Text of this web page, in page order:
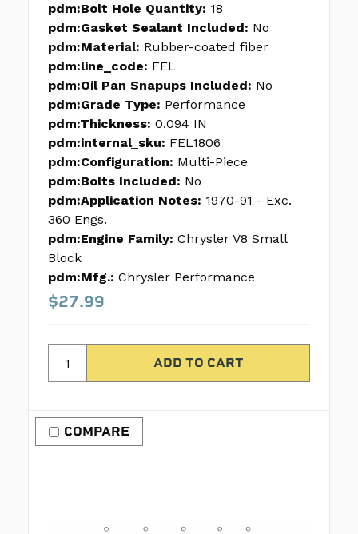
pdm:Bolt Hole Quantity: 18
pdm:Gasket Sealant Included: No
pdm:Material: Rubber-coated fiber
pdm:line_code: FEL
pdm:Oil Pan Snapups Included: No
pdm:Grade Type: Performance
pdm:Thickness: 0.094 IN
pdm:internal_sku: FEL1806
pdm:Configuration: Multi-Piece
pdm:Bolts Included: No
pdm:Application Notes: 1970-91 - Exc.
360 Engs.
pdm:Engine Family: Chrysler V8 Small
Block
pdm:Mfg.: Chrysler Performance
$27.99
COMPARE